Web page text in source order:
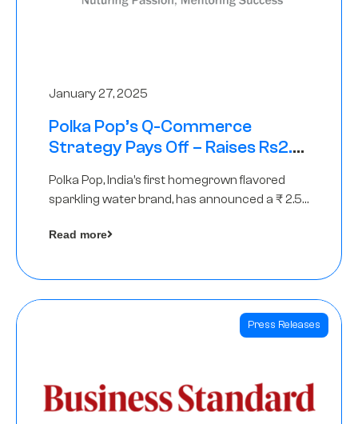
January 27, 2025
Polka Pop’s Q-Commerce
Strategy Pays Off – Raises Rs2.5
Polka Pop, India’s first homegrown flavored
sparkling water brand, has announced a ₹ 2.5
Read more
Press Releases